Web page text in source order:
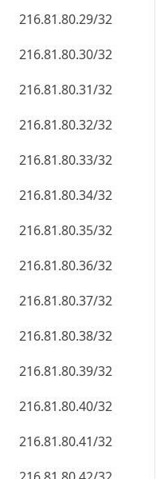
216.81.80.29/32
216.81.80.30/32
216.81.80.31/32
216.81.80.32/32
216.81.80.33/32
216.81.80.34/32
216.81.80.35/32
216.81.80.36/32
216.81.80.37/32
216.81.80.38/32
216.81.80.39/32
216.81.80.40/32
216.81.80.41/32